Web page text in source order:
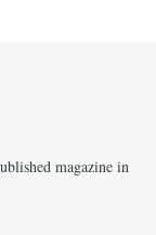
magazine in